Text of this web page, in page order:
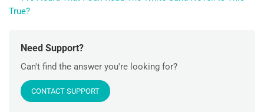
True?
Need Support?
Can't find the answer you're looking for?
CONTACT SUPPORT